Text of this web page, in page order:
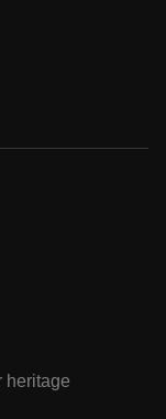
heritage